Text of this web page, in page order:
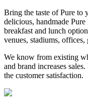
Bring the taste of Pure to
delicious, handmade
breakfast and lunch
venues, stadiums,
We know from existing
and brand increases
the customer satisfaction.